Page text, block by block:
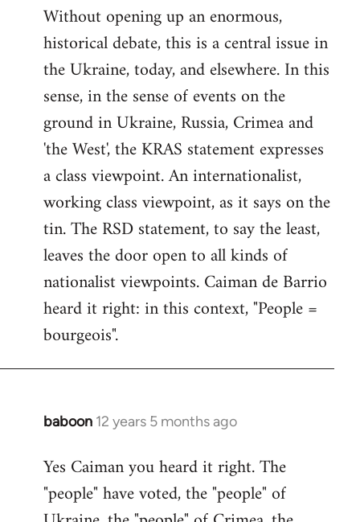
Without opening up an enormous,
historical debate, this is a central issue in
the Ukraine, today, and elsewhere. In this
sense, in the sense of events on the
ground in Ukraine, Russia, Crimea and
'the West', the KRAS statement expresses
a class viewpoint. An internationalist,
working class viewpoint, as it says on the
tin. The RSD statement, to say the least,
leaves the door open to all kinds of
nationalist viewpoints. Caiman de Barrio
heard it right: in this context, "People =
bourgeois".
baboon 12 years 5 months ago
In
to
Welcome
Yes Caiman you heard it right. The
"people" have voted, the "people" of